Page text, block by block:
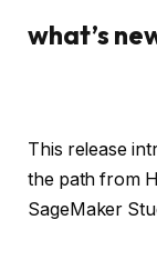
what’s
This release
the path from
SageMaker